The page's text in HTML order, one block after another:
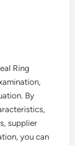
Ring
By
supplier
you can